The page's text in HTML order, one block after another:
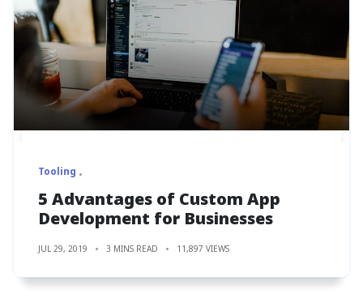
Tooling
5 Advantages of Custom App
Development for Businesses
JUL 29, 2019 3 MINS READ 11,897 VIEWS